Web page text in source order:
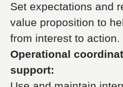
Set expectations and
value proposition to
from interest to action.
Operational
support: